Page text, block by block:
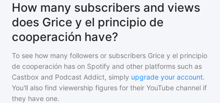
How many subscribers and views
does Grice y el principio de
cooperación have?
To see how many followers or subscribers Grice y el principio
de cooperación has on Spotify and other platforms such as
Castbox and Podcast Addict, simply upgrade your account.
You'll also find viewership figures for their YouTube channel if
they have one.